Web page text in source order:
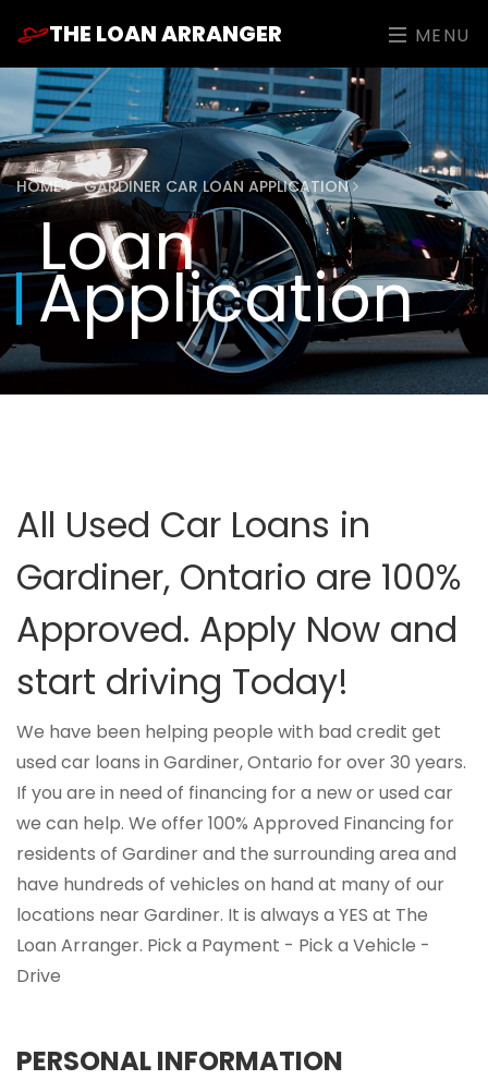
THE LOAN ARRANGER MENU
HOME GARDINER CAR LOAN APPLICATION
Loan
Application
All Used Car Loans in
Gardiner, Ontario are 100%
Approved. Apply Now and
start driving Today!
We have been helping people with bad credit get
used car loans in Gardiner, Ontario for over 30 years.
If you are in need of financing for a new or used car
we can help. We offer 100% Approved Financing for
residents of Gardiner and the surrounding area and
have hundreds of vehicles on hand at many of our
locations near Gardiner. It is always a YES at The
Loan Arranger. Pick a Payment - Pick a Vehicle -
Drive
PERSONAL INFORMATION